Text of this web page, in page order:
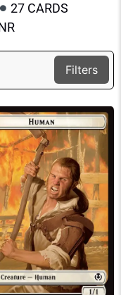
27 CARDS
Filters